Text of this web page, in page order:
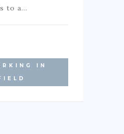
to a…
IN